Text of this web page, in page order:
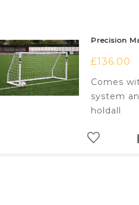
Precision
£136.00
Comes
system
holdall